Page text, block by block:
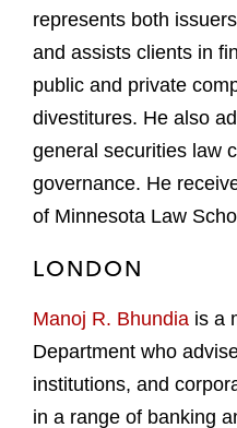
represents both
and assists clients in
public and private
divestitures. He also
general securities law
governance. He
of Minnesota Law
LONDON
Manoj R. Bhundia is a
Department who
institutions, and
in a range of banking